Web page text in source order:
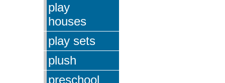
play
houses
play sets
plush
preschool